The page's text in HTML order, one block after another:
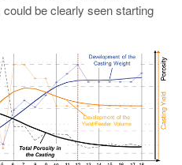
be clearly seen starting